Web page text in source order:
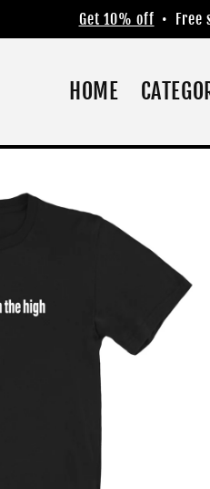
Get 10% off • Free
HOME